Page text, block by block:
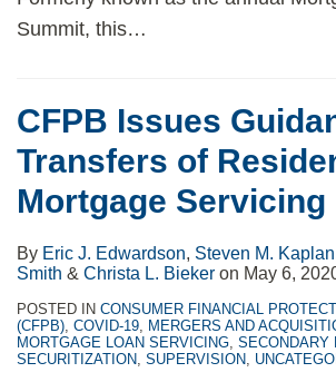
Summit, this…
CFPB Issues
Transfers of
Mortgage Servicing
By Eric J. Edwardson, Steven M. Kaplan
Smith & Christa L. Bieker on May 6,
POSTED IN CONSUMER FINANCIAL
(CFPB), COVID-19, MERGERS AND
MORTGAGE LOAN SERVICING, SECONDARY
SECURITIZATION, SUPERVISION,